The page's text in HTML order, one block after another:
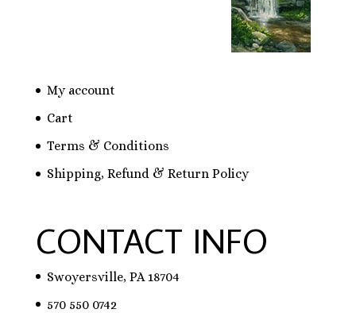
My account
Cart
Terms & Conditions
Shipping, Refund & Return Policy
CONTACT INFO
Swoyersville, PA 18704
570 550 0742